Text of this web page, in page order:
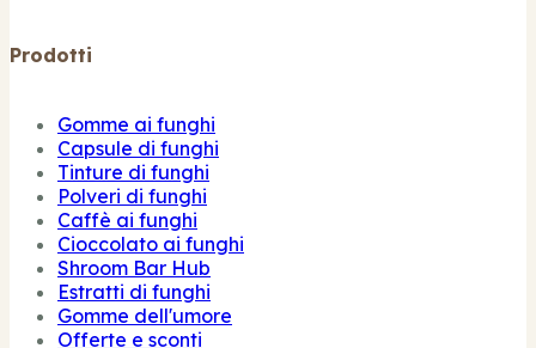
Prodotti
Gomme ai funghi
Capsule di funghi
Tinture di funghi
Polveri di funghi
Caffè ai funghi
Cioccolato ai funghi
Shroom Bar Hub
Estratti di funghi
Gomme dell'umore
Offerte e sconti